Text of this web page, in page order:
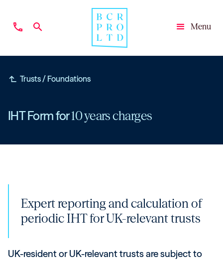
phone search
Menu
subdirectory_arrow_left Trusts / Foundations
IHT Form for10 years charges
Expert reporting and calculation of
periodic IHT for UK-relevant trusts
UK-resident or UK-relevant trusts are subject to